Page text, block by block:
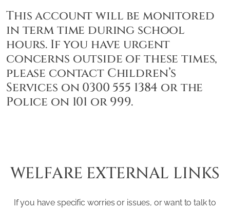
This account will be monitored
in term time during school
hours. If you have urgent
concerns outside of these times,
please contact Children’s
Services on 0300 555 1384 or the
Police on 101 or 999.
WELFARE EXTERNAL LINKS
If you have specific worries or issues, or want to talk to